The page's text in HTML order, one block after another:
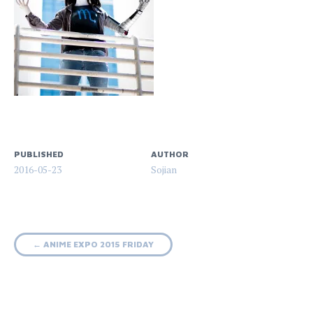
PUBLISHED
2016-05-23
AUTHOR
Sojian
Post
← ANIME EXPO 2015 FRIDAY